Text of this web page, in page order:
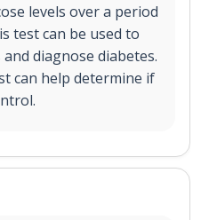
levels over a period
test can be used to
diagnose diabetes.
can help determine if